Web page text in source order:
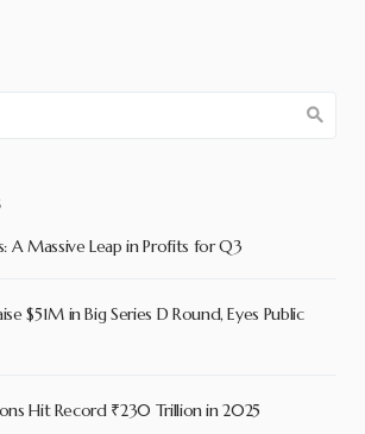
A Massive Leap in Profits for Q3
$51M in Big Series D Round, Eyes Public
Hit Record ₹230 Trillion in 2025